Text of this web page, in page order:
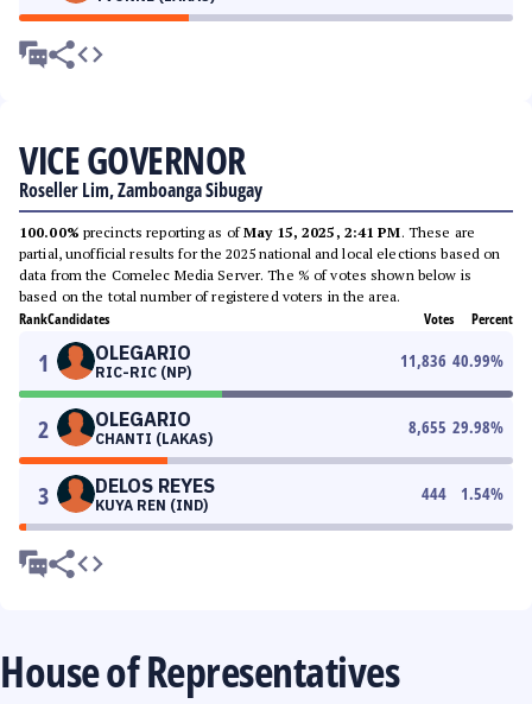
VICE GOVERNOR
Roseller Lim, Zamboanga Sibugay
100.00% precincts reporting as ofMay 15, 2025, 2:41 PM. These are
partial, unofficial results for the 2025 national and local elections based on
data from the Comelec Media Server. The % of votes shown below is
based on the total number of registered voters in the area.
RankCandidates Votes Percent
1 OLEGARIO
RIC-RIC (NP)
11,836 40.99%
2 OLEGARIO
CHANTI (LAKAS)
8,655 29.98%
3 DELOS REYES
KUYA REN (IND)
444 1.54%
House of Representatives